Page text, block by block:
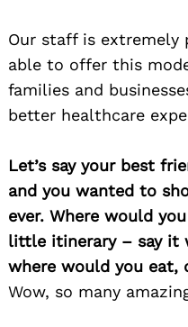
Our staff is
able to offer this
families and
better healthcare
Let’s say your best
and you wanted to
ever. Where would
little itinerary – say it
where would you eat,
Wow, so many